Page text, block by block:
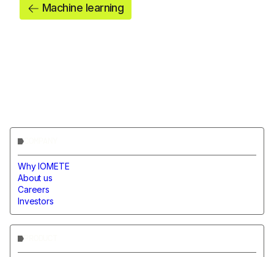
Machine learning
Why IOMETE
About us
Careers
Investors